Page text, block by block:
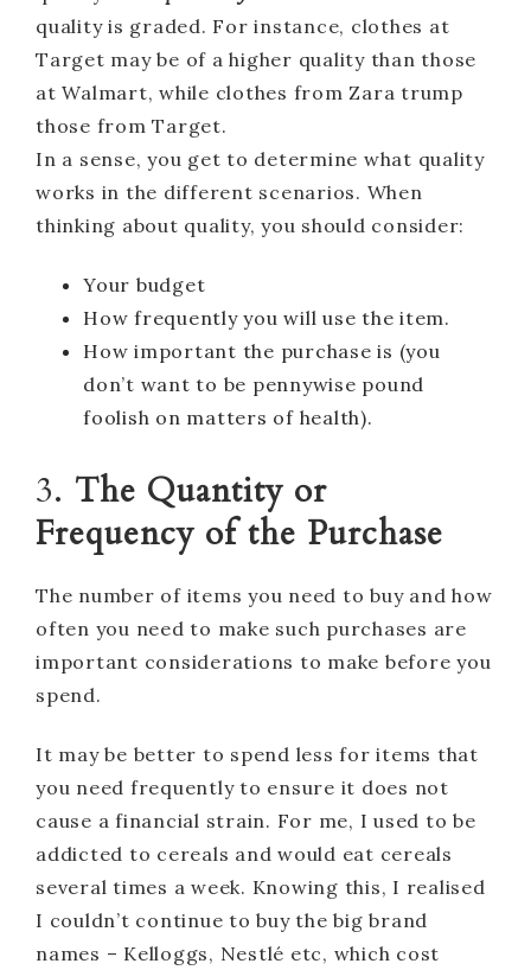
quality is graded. For instance, clothes at
Target may be of a higher quality than those
at Walmart, while clothes from Zara trump
those from Target.
In a sense, you get to determine what quality
works in the different scenarios. When
thinking about quality, you should consider:
Your budget
How frequently you will use the item.
How important the purchase is (you
don’t want to be pennywise pound
foolish on matters of health).
3. The Quantity or
Frequency of the Purchase
The number of items you need to buy and how
often you need to make such purchases are
important considerations to make before you
spend.
It may be better to spend less for items that
you need frequently to ensure it does not
cause a financial strain. For me, I used to be
addicted to cereals and would eat cereals
several times a week. Knowing this, I realised
I couldn’t continue to buy the big brand
names – Kelloggs, Nestlé etc, which cost